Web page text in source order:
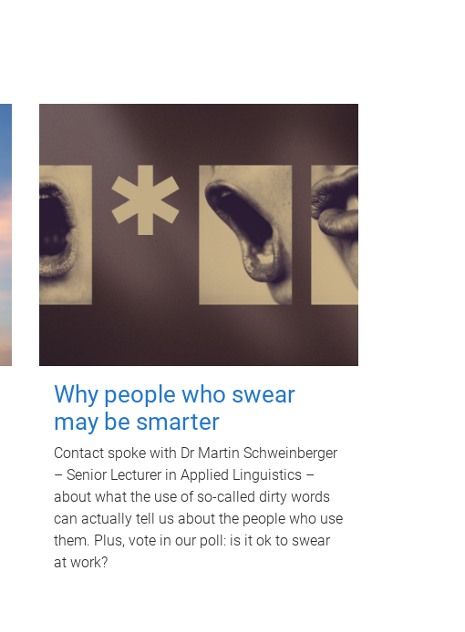
Why people who swear
may be smarter
Contact spoke with Dr Martin Schweinberger
– Senior Lecturer in Applied Linguistics –
about what the use of so-called dirty words
can actually tell us about the people who use
them. Plus, vote in our poll: is it ok to swear
at work?